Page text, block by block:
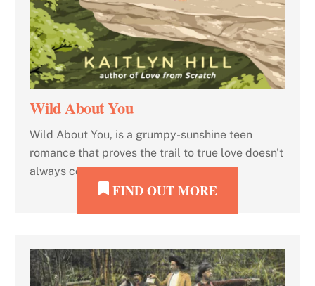
Wild About You
Wild About You, is a grumpy-sunshine teen
romance that proves the trail to true love doesn't
always come with a map.
FIND OUT MORE